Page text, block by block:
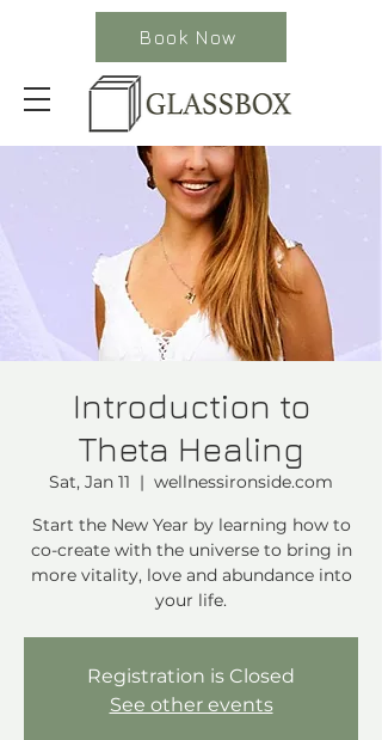
Book Now
Introduction to
Theta Healing
Sat, Jan 11
  |
wellnessironside.com
Start the New Year by learning how to
co-create with the universe to bring in
more vitality, love and abundance into
your life.
Registration is Closed
See other events